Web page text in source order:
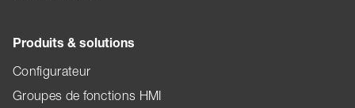
Produits & solutions
Configurateur
Groupes de fonctions HMI